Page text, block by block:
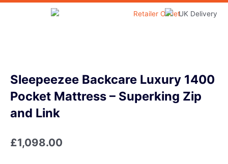
Skip
Sleepeezee Backcare Luxury 1400
Pocket Mattress – Superking Zip
and Link
£1,098.00